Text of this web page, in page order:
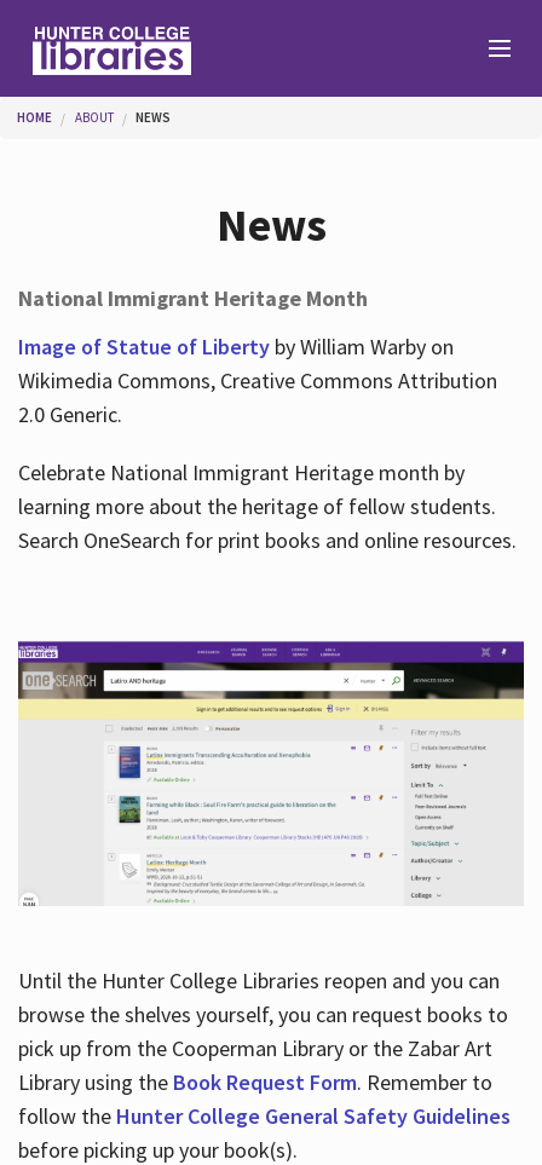
Help
About
You are here
HOME ABOUT NEWS
News
National Immigrant Heritage Month
Image of Statue of Libertyby William Warby on
Wikimedia Commons, Creative Commons Attribution
2.0 Generic.
Celebrate National Immigrant Heritage month by
learning more about the heritage of fellow students.
Search OneSearch for print books and online resources.
Until the Hunter College Libraries reopen and you can
browse the shelves yourself, you can request books to
pick up from the Cooperman Library or the Zabar Art
Library using the Book Request Form. Remember to
follow the Hunter College General Safety Guidelines
before picking up your book(s).